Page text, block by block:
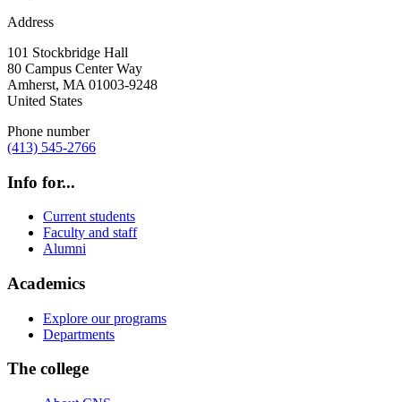
Address
101 Stockbridge Hall
80 Campus Center Way
Amherst, MA 01003-9248
United States
Phone number
(413) 545-2766
Info for...
Current students
Faculty and staff
Alumni
Academics
Explore our programs
Departments
The college